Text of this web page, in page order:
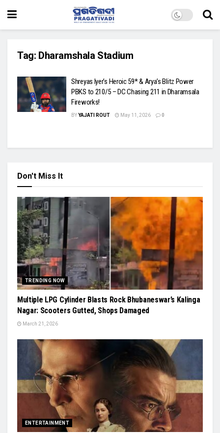
Tag: Dharamshala Stadium
Shreyas Iyer’s Heroic 59* & Arya’s Blitz Power
PBKS to 210/5 – DC Chasing 211 in Dharamsala
Fireworks!
BYYAJATI ROUT May 11, 2026 0
Don't Miss It
TRENDING NOW
Multiple LPG Cylinder Blasts Rock Bhubaneswar’s Kalinga
Nagar: Scooters Gutted, Shops Damaged
March 21, 2026
ENTERTAINMENT